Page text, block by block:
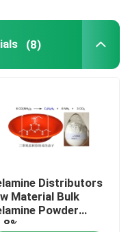
(8)
Distributors
Material Bulk
Powder